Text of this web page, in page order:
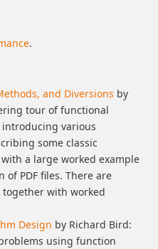
.
and Diversions by
tour of functional
various
some classic
a large worked example
PDF files. There are
with worked
Design by Richard Bird:
using function